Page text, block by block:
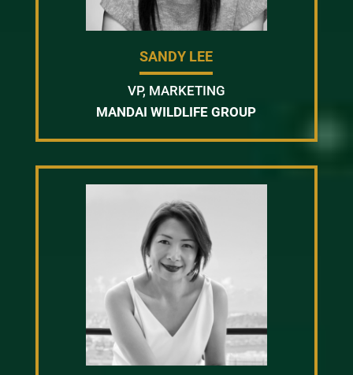
SANDY LEE
VP, MARKETING
MANDAI WILDLIFE GROUP